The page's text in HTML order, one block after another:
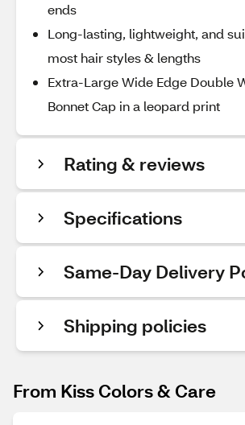
ends
Long-lasting, lightweight, and
most hair styles & lengths
Extra-Large Wide Edge Double
Bonnet Cap in a leopard print
Rating & reviews
Specifications
Same-Day Delivery
Shipping policies
From Kiss Colors & Care